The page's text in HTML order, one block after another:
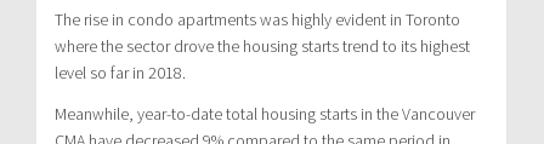
The rise in condo apartments was highly evident in Toronto
where the sector drove the housing starts trend to its highest
level so far in 2018.
Meanwhile, year-to-date total housing starts in the Vancouver